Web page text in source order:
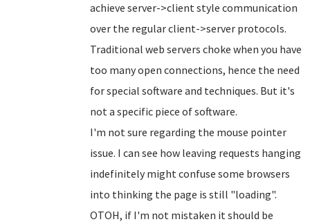
achieve server->client style communication
over the regular client->server protocols.
Traditional web servers choke when you have
too many open connections, hence the need
for special software and techniques. But it's
not a specific piece of software.
I'm not sure regarding the mouse pointer
issue. I can see how leaving requests hanging
indefinitely might confuse some browsers
into thinking the page is still "loading".
OTOH, if I'm not mistaken it should be